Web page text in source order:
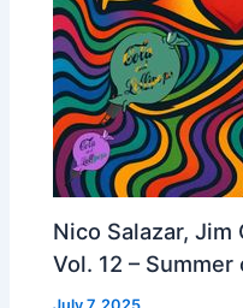
Nico Salazar, Jim
Vol. 12 –